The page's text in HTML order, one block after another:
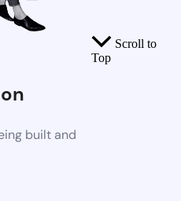
built and
Scroll to
Top